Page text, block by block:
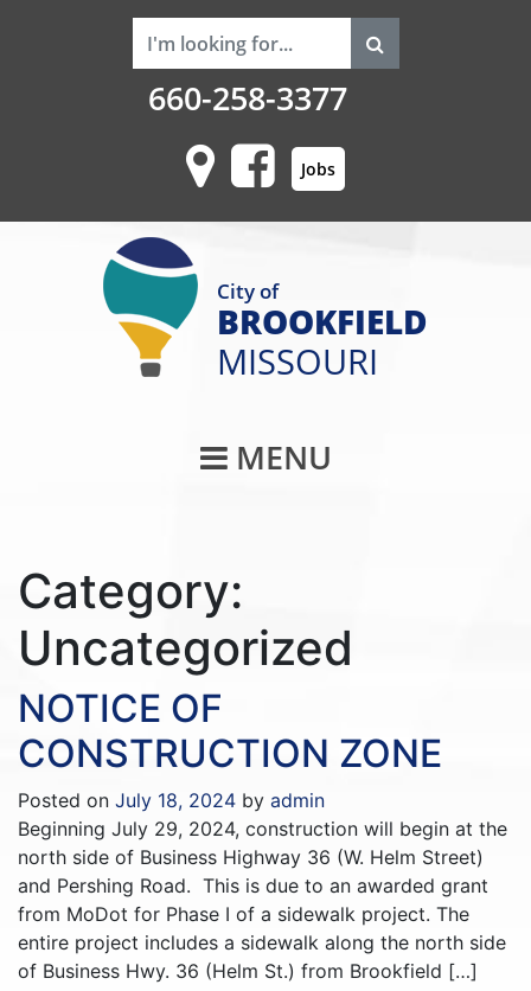
660-258-3377
Jobs
Main
City of
BROOKFIELD
MISSOURI
MENU
Category:
Uncategorized
NOTICE OF
CONSTRUCTION ZONE
Posted on July 18, 2024 by admin
Beginning July 29, 2024, construction will begin at the
north side of Business Highway 36 (W. Helm Street)
and Pershing Road. This is due to an awarded grant
from MoDot for Phase I of a sidewalk project. The
entire project includes a sidewalk along the north side
of Business Hwy. 36 (Helm St.) from Brookfield […]